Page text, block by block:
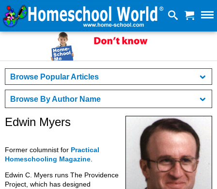
Browse Popular Articles
Browse By Author Name
Edwin Myers
Former columnist for Practical
Homeschooling Magazine
Edwin C. Myers runs The Providence
Project, which has designed